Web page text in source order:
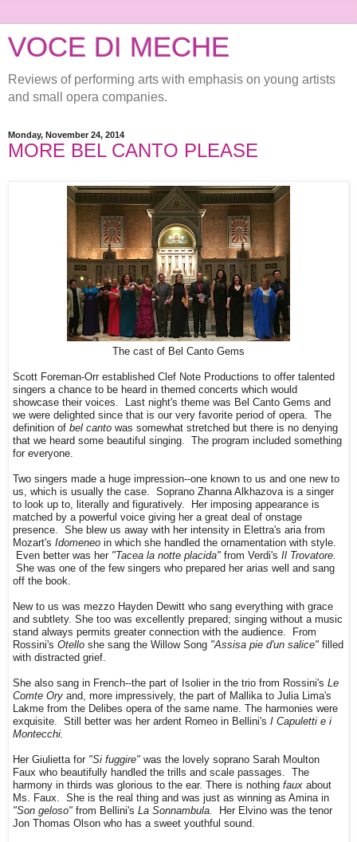
VOCE DI MECHE
Reviews of performing arts with emphasis on young artists
and small opera companies.
Monday, November 24, 2014
MORE BEL CANTO PLEASE
The cast of Bel Canto Gems
Scott Foreman-Orr established Clef Note Productions to offer talented
singers a chance to be heard in themed concerts which would
showcase their voices. Last night's theme was Bel Canto Gems and
we were delighted since that is our very favorite period of opera. The
definition of bel canto was somewhat stretched but there is no denying
that we heard some beautiful singing. The program included something
for everyone.
Two singers made a huge impression--one known to us and one new to
us, which is usually the case. Soprano Zhanna Alkhazova is a singer
to look up to, literally and figuratively. Her imposing appearance is
matched by a powerful voice giving her a great deal of onstage
presence. She blew us away with her intensity in Elettra's aria from
Mozart's Idomeneo in which she handled the ornamentation with style.
Even better was her "Tacea la notte placida" from Verdi's Il Trovatore.
She was one of the few singers who prepared her arias well and sang
off the book.
New to us was mezzo Hayden Dewitt who sang everything with grace
and subtlety. She too was excellently prepared; singing without a music
stand always permits greater connection with the audience. From
Rossini's Otello she sang the Willow Song "Assisa pie d'un salice" filled
with distracted grief.
She also sang in French--the part of Isolier in the trio from Rossini's Le
Comte Ory and, more impressively, the part of Mallika to Julia Lima's
Lakme from the Delibes opera of the same name. The harmonies were
exquisite. Still better was her ardent Romeo in Bellini's I Capuletti e i
Montecchi.
Her Giulietta for "Si fuggire" was the lovely soprano Sarah Moulton
Faux who beautifully handled the trills and scale passages. The
harmony in thirds was glorious to the ear. There is nothing faux about
Ms. Faux. She is the real thing and was just as winning as Amina in
"Son geloso" from Bellini's La Sonnambula.
Her Elvino was the tenor
Jon Thomas Olson who has a sweet youthful sound.